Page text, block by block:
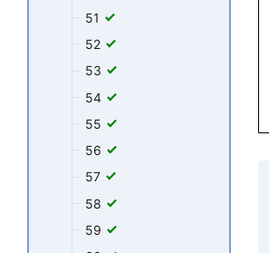
51
52
53
54
55
56
57
58
59